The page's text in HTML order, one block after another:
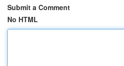
Submit a Comment
No HTML